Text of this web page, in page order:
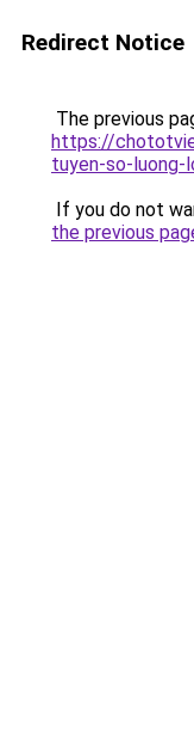
Redirect Notice
The previous
https://
tuyen-so-luong-
If you do not
the previous